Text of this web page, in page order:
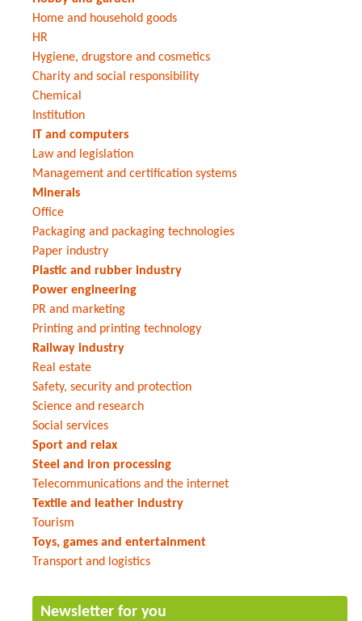
Home and household goods
HR
Hygiene, drugstore and cosmetics
Charity and social responsibility
Chemical
Institution
IT and computers
Law and legislation
Management and certification systems
Minerals
Office
Packaging and packaging technologies
Paper industry
Plastic and rubber industry
Power engineering
PR and marketing
Printing and printing technology
Railway industry
Real estate
Safety, security and protection
Science and research
Social services
Sport and relax
Steel and iron processing
Telecommunications and the internet
Textile and leather industry
Tourism
Toys, games and entertainment
Transport and logistics
Newsletter for you